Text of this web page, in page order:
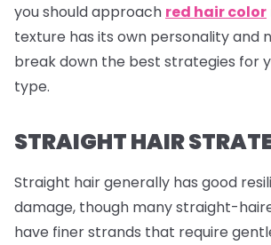
you should approach red hair color
texture has its own personality and
break down the best strategies for
type.
STRAIGHT HAIR
Straight hair generally has good
damage, though many straight-
have finer strands that require